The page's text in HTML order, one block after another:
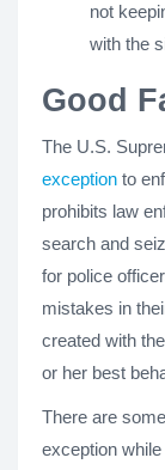
not
with the
Good
The U.S.
exception to
prohibits law
search and
for police
mistakes in
created with
or her best
There are
exception